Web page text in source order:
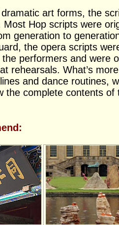
art forms, the
Most Hop scripts were
generation to
the opera scripts
performers and were
rehearsals. What’s
and dance routines,
the complete contents